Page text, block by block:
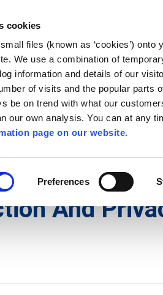
cookies
files (known as ‘cookies’)
We use a combination of
information and details of our
of visits and the popular parts
be on trend with what our
our own analysis. You can at any
page on our website.
Preferences
Chainnigh
Services
And